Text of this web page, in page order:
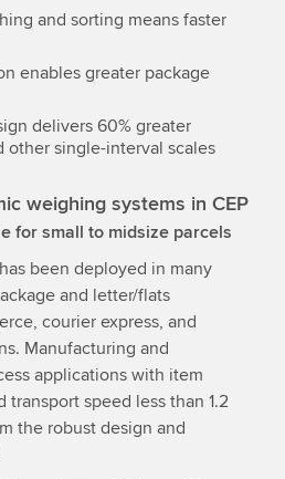
and sorting means faster
enables greater package
delivers 60% greater
other single-interval scales
weighing systems in CEP
for small to midsize parcels
been deployed in many
and letter/flats
courier express, and
Manufacturing and
applications with item
transport speed less than 1.2
the robust design and